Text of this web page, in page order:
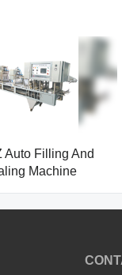
Auto Filling And
Machine